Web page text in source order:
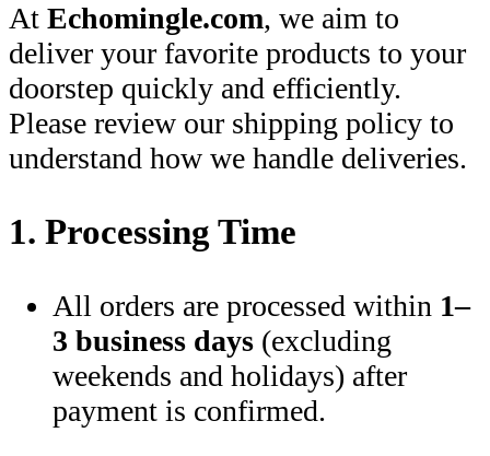
At Echomingle.com, we aim to
deliver your favorite products to your
doorstep quickly and efficiently.
Please review our shipping policy to
understand how we handle deliveries.
1. Processing Time
All orders are processed within 1–
3 business days (excluding
weekends and holidays) after
payment is confirmed.